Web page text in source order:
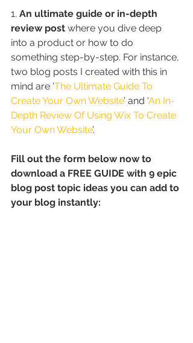
1. An ultimate guide or in-depth
review post where you dive deep
into a product or how to do
something step-by-step. For instance,
two blog posts I created with this in
mind are ‘The Ultimate Guide To
Create Your Own Website’ and ‘An In-
Depth Review Of Using Wix To Create
Your Own Website’.
Fill out the form below now to
download a FREE GUIDE with 9 epic
blog post topic ideas you can add to
your blog instantly: